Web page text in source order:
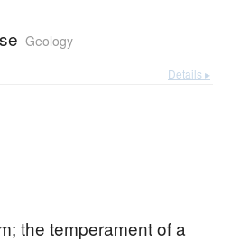
Geology
Details ▸
the temperament of a